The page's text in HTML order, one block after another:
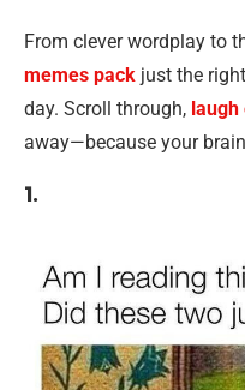
From clever wordplay to
memes pack just the
day. Scroll through, laugh
away—because your
1.